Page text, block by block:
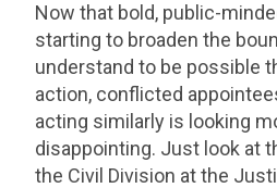
Now that bold, public-
starting to broaden the
understand to be possible
action, conflicted
acting similarly is looking
disappointing. Just look at
the Civil Division at the